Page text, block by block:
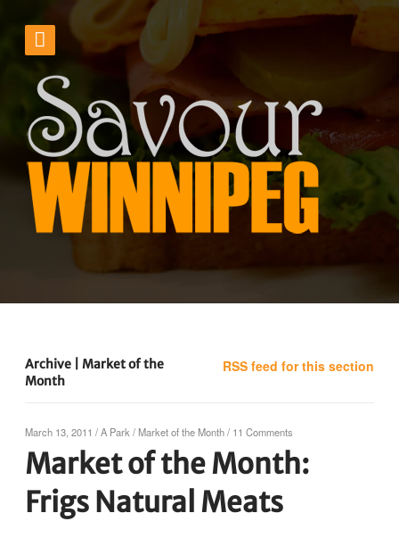
Archive | Market of the
Month
RSS feed for this section
March 13, 2011 /A Park / Market of the Month/ 11 Comments
Market of the Month:
Frigs Natural Meats